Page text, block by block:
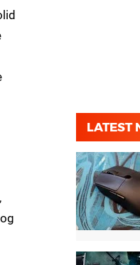
LATEST